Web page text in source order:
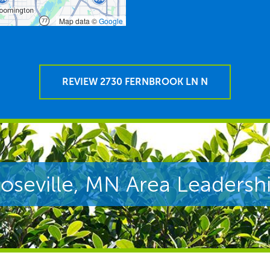
Map data ©Google
REVIEW 2730 FERNBROOK LN N
MN Area